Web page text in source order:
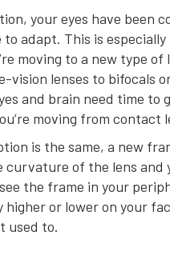
your eyes have been
to adapt. This is
moving to a new type of
vision lenses to bifocals
and brain need time to
moving from contact
is the same, a new
of the lens and
the frame in your
higher or lower on your
used to.